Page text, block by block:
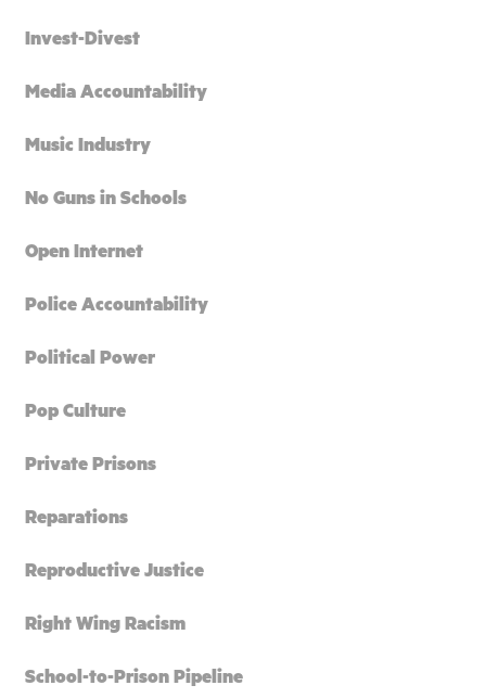
Invest-Divest
Media Accountability
Music Industry
No Guns in Schools
Open Internet
Police Accountability
Political Power
Pop Culture
Private Prisons
Reparations
Reproductive Justice
Right Wing Racism
School-to-Prison Pipeline